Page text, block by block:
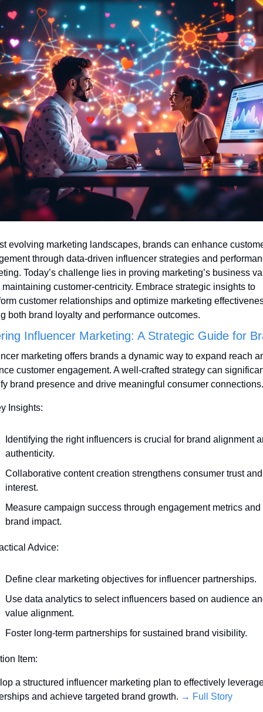
evolving marketing landscapes, brands can enhance
through data-driven influencer strategies and
Today’s challenge lies in proving marketing’s business
customer-centricity. Embrace strategic insights to
customer relationships and optimize marketing
both brand loyalty and performance outcomes.
Influencer Marketing: A Strategic Guide for
marketing offers brands a dynamic way to expand reach
customer engagement. A well-crafted strategy can
brand presence and drive meaningful consumer connections.
Insights:
Identifying the right influencers is crucial for brand alignment
authenticity.
Collaborative content creation strengthens consumer trust and
interest.
Measure campaign success through engagement metrics and
brand impact.
Advice:
Define clear marketing objectives for influencer partnerships.
Use data analytics to select influencers based on audience
value alignment.
Foster long-term partnerships for sustained brand visibility.
Item:
a structured influencer marketing plan to effectively
and achieve targeted brand growth. → Full Story